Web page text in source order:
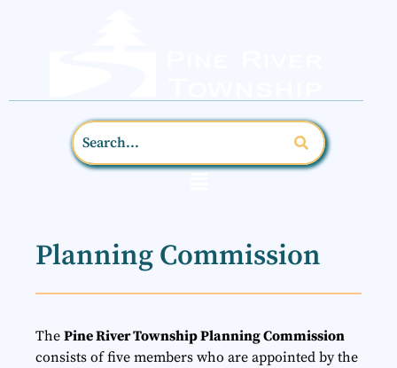
Planning Commission
The Pine River Township Planning Commission
consists of five members who are appointed by the